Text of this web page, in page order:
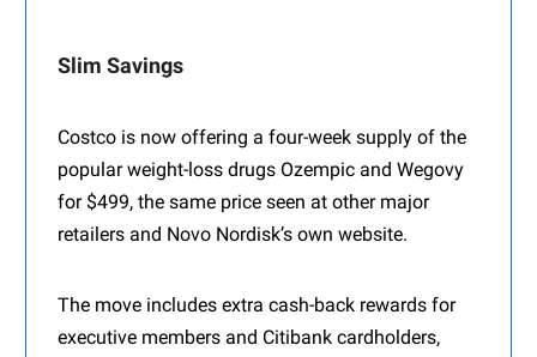
Slim Savings
Costco is now offering a four-week supply of the
popular weight-loss drugs Ozempic and Wegovy
for $499, the same price seen at other major
retailers and Novo Nordisk’s own website.
The move includes extra cash-back rewards for
executive members and Citibank cardholders,